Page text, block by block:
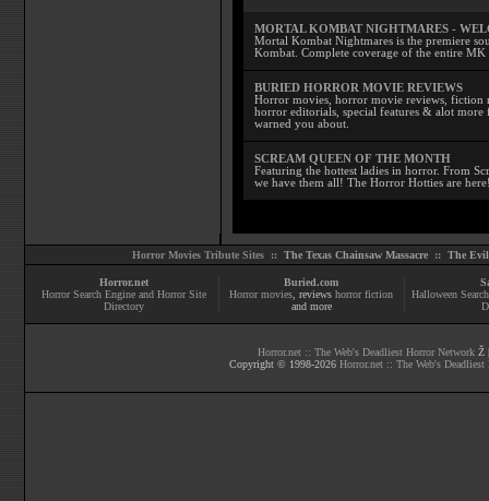
MORTAL KOMBAT NIGHTMARES -
Mortal Kombat Nightmares is the premiere
Kombat. Complete coverage of the entire MK
BURIED HORROR MOVIE REVIEWS
Horror movies, horror movie reviews, fiction
horror editorials, special features & alot
warned you about.
SCREAM QUEEN OF THE MONTH
Featuring the hottest ladies in horror. From
we have them all! The Horror Hotties are
Horror Movies Tribute Sites :: The Texas Chainsaw Massacre:: The Evil
Horror.net
Horror Search Engine and Horror Site
Directory
Buried.com
Horror movies , reviews horror fiction
and more
Halloween
Horror.net :: The Web's Deadliest Horror Network Ž
Copyright © 1998-2026 Horror.net :: The Web's